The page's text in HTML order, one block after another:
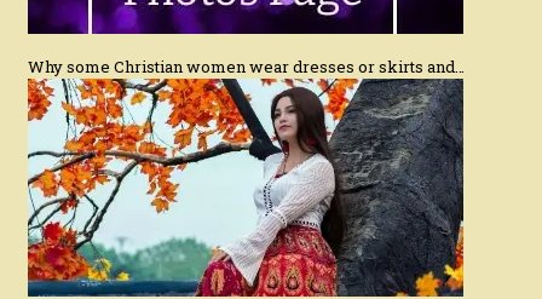
Why some Christian women wear dresses or skirts and…